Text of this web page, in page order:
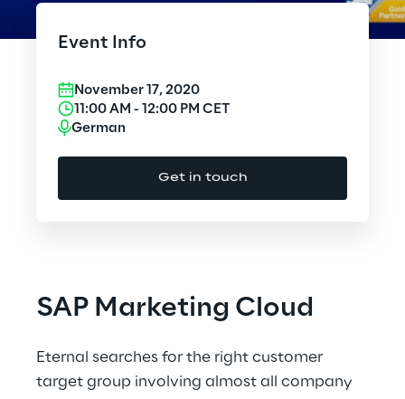
Cybersecurity
Design
Governance, Risk and Compliance
Event Info
November 17, 2020
11:00 AM - 12:00 PM CET
German
Get in touch
SAP Marketing Cloud
Eternal searches for the right customer
target group involving almost all company